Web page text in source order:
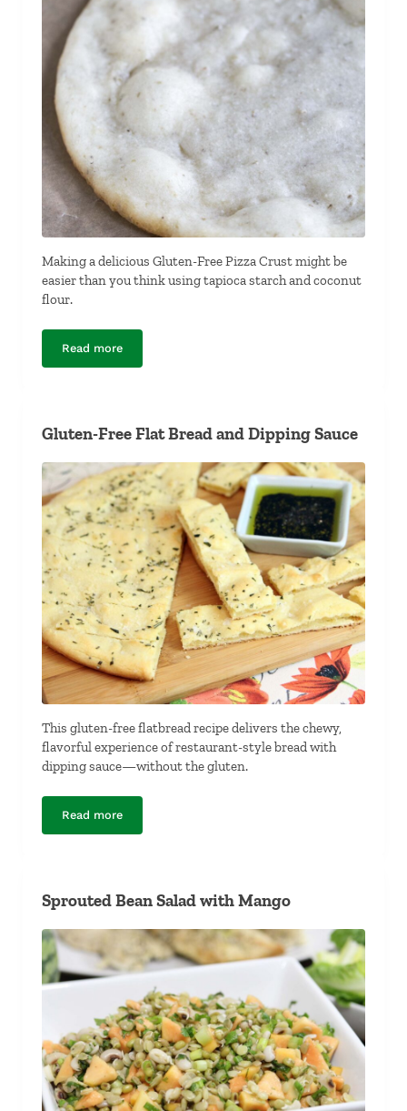
Making a delicious Gluten-Free Pizza Crust might be
easier than you think using tapioca starch and coconut
flour.
Read moreGluten-Free Pizza Crust
Gluten-Free Flat Bread and Dipping Sauce
This gluten-free flatbread recipe delivers the chewy,
flavorful experience of restaurant-style bread with
dipping sauce—without the gluten.
Read moreGluten-Free Flat Bread and Dipping Sauce
Sprouted Bean Salad with Mango